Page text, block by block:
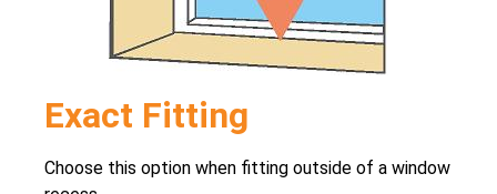
Exact Fitting
Choose this option when fitting outside of a window